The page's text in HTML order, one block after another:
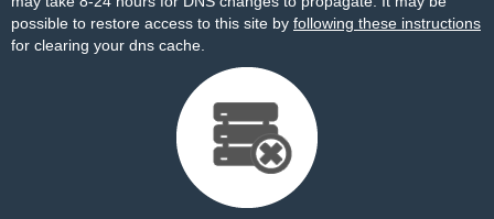
possible to restore access to this site by following these instructions
for clearing your dns cache.